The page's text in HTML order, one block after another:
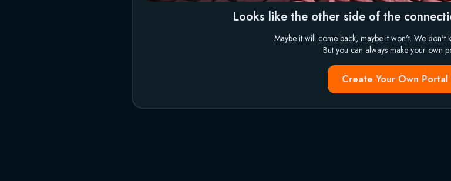
Looks like the other side of the
Maybe it will come back, maybe it won't. We don't
But you can always make your own
Create Your Own Portal